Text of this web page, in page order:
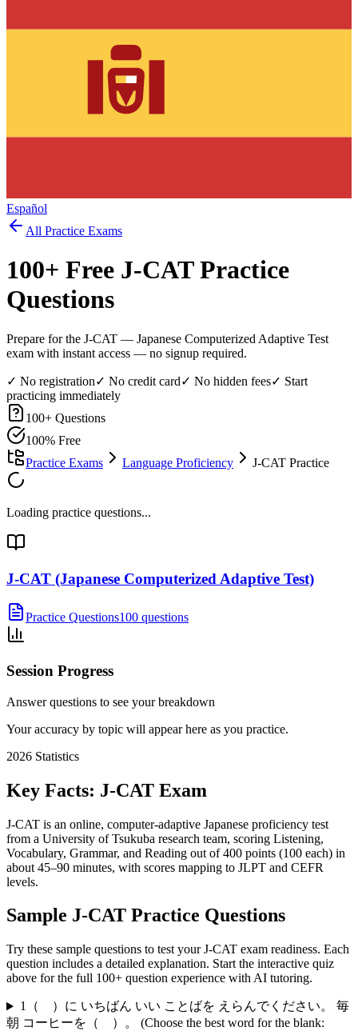
Español
All Practice Exams
100+ Free J-CATPractice
Questions
Prepare for the J-CAT — Japanese Computerized Adaptive Test
exam with instant access — no signup required.
✓ No registration✓ No credit card✓ No hidden fees✓ Start
practicing immediately
100+ Questions
100% Free
Practice Exams
Language Proficiency J-CAT Practice
Loading practice questions...
J-CAT (Japanese Computerized Adaptive Test)
Practice Questions100 questions
Session Progress
Answer questions to see your breakdown
Your accuracy by topic will appear here as you practice.
2026 Statistics
Key Facts: J-CAT Exam
J-CAT is an online, computer-adaptive Japanese proficiency test
from a University of Tsukuba research team, scoring Listening,
Vocabulary, Grammar, and Reading out of 400 points (100 each) in
about 45–90 minutes, with scores mapping to JLPT and CEFR
levels.
Sample J-CAT Practice Questions
Try these sample questions to test yourJ-CAT exam readiness. Each
question includes a detailed explanation. Start the interactive quiz
above for the full 100+ question experience with AI tutoring.
1
（ ）に いちばん いい ことばを えらんでください。 毎
朝 コーヒーを（ ）。 (Choose the best word for the blank: